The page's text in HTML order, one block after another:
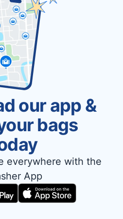
our app &
bags
everywhere with the
App